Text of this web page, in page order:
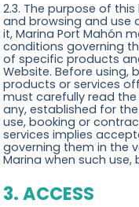
2.3. The purpose of
and browsing and use
it, Marina Port Mahón
conditions governing
of specific products
Website. Before
products or services
must carefully read
any, established for
use, booking or
services implies
governing them in the
Marina when such
3. ACCESS